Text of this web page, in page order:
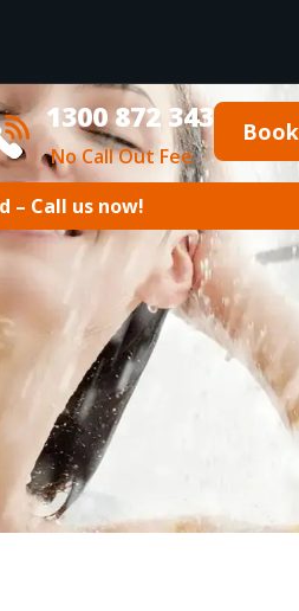
1300 872 343
No Call Out Fee
– Call us now!